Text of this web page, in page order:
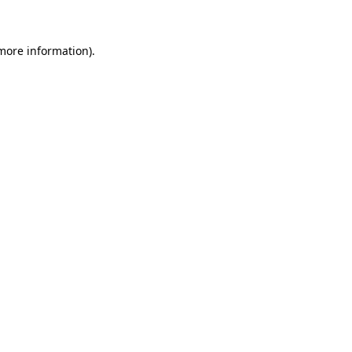
information).